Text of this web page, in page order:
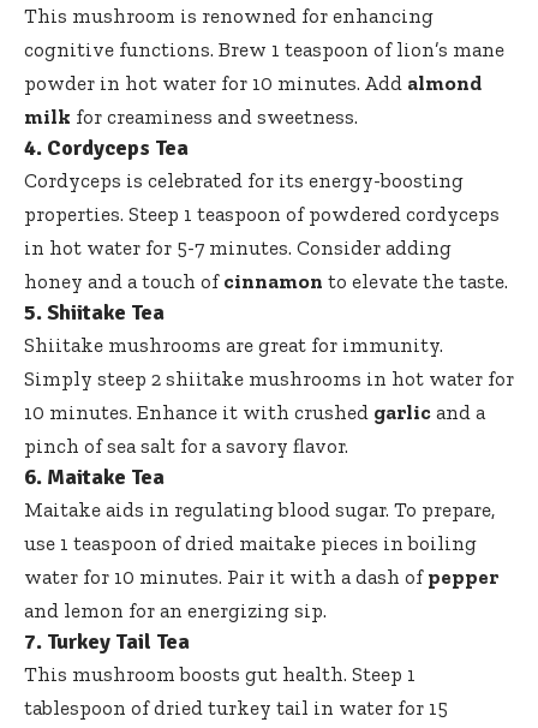
This mushroom is renowned for enhancing
cognitive functions. Brew 1 teaspoon of lion’s mane
powder in hot water for 10 minutes. Add almond
milk for creaminess and sweetness.
4. Cordyceps Tea
Cordyceps is celebrated for its energy-boosting
properties. Steep 1 teaspoon of powdered cordyceps
in hot water for 5-7 minutes. Consider adding
honey and a touch of cinnamon to elevate the taste.
5. Shiitake Tea
Shiitake mushrooms are great for immunity.
Simply steep 2 shiitake mushrooms in hot water for
10 minutes. Enhance it with crushed garlic and a
pinch of sea salt for a savory flavor.
6. Maitake Tea
Maitake aids in regulating blood sugar. To prepare,
use 1 teaspoon of dried maitake pieces in boiling
water for 10 minutes. Pair it with a dash of pepper
and lemon for an energizing sip.
7. Turkey Tail Tea
This mushroom boosts gut health. Steep 1
tablespoon of dried turkey tail in water for 15